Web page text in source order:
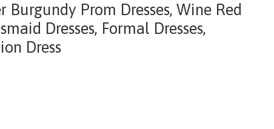
Burgundy Prom Dresses, Wine Red
Dresses, Formal Dresses,
Dress